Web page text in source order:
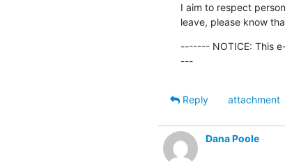
I aim to respect
leave, please know
------- NOTICE: This
---
Reply
attachment
Dana Poole